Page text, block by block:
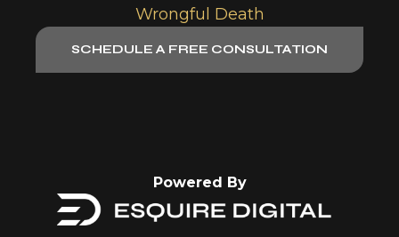
Wrongful Death
SCHEDULE A FREE CONSULTATION
Powered By